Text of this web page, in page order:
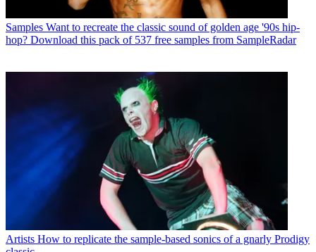
Samples Want to recreate the classic sound of golden age '90s hip-
hop? Download this pack of 537 free samples from SampleRadar
Artists How to replicate the sample-based sonics of a gnarly Prodigy